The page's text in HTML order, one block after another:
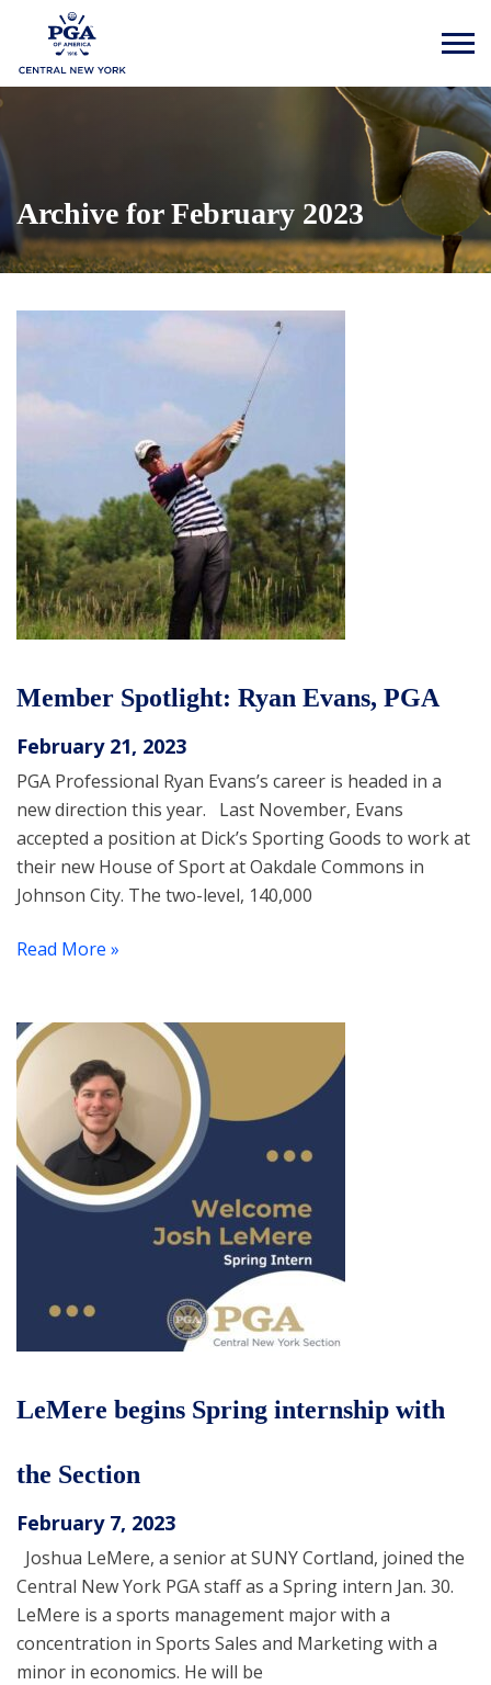
Archive for February 2023
Member Spotlight: Ryan Evans, PGA
February 21, 2023
PGA Professional Ryan Evans’s career is headed in a
new direction this year. Last November, Evans
accepted a position at Dick’s Sporting Goods to work at
their new House of Sport at Oakdale Commons in
Johnson City. The two-level, 140,000
Read More »
LeMere begins Spring internship with
the Section
February 7, 2023
Joshua LeMere, a senior at SUNY Cortland, joined the
Central New York PGA staff as a Spring intern Jan. 30.
LeMere is a sports management major with a
concentration in Sports Sales and Marketing with a
minor in economics. He will be